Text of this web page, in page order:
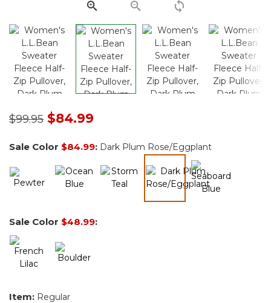
Price reduced from
$99.95to$84.99
Sale Color $84.99: Dark Plum Rose/Eggplant
Sale Color $48.99:
Item: Regular